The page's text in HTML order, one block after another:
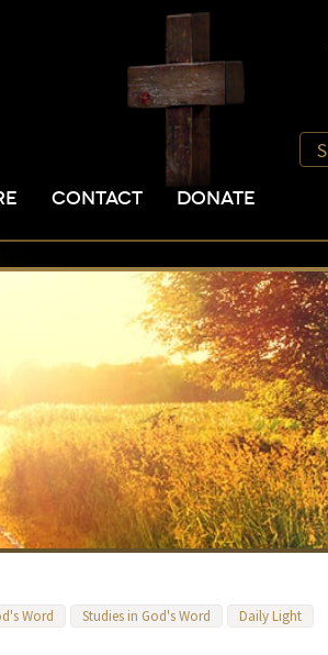
CONTACT DONATE
Word Studies in God's Word Daily Light